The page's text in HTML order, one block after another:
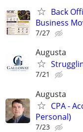
Back
Business
7/27
Augusta
7/21
Augusta
CPA -
Personal)
7/23